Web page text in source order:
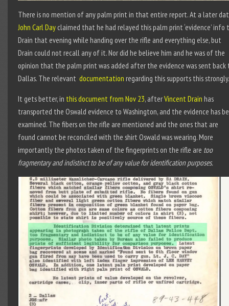
There is no mention of any palm print in that entire report. At a later
John Carl Dayclaimed that he had relayed this palm print ‘evidence’ info
Drain that evening while handing over the rifle and everything else, but
Drain could not recall any of it. Nor did he believe him and he was of the
opinion that the palm print was added after the evidence was sent back
Dallas. The relevant documentation regarding this supports this strongly.
It gets better, in this document from Nov 23, afterVincent Drain has
transported the Oswald evidence to Washington, and the evidence has
examined. The fibers on the rifle are mentioned and the ones that are
found cannot be reconciled with the shirt Oswald was wearing. More
importantly the photos taken of the fingerprints on the rifle are too
fragmentary and indistinct to be of any value for identification purposes.